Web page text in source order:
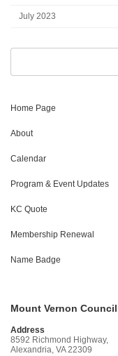
July 2023
Search
Home Page
About
Calendar
Program & Event Updates
KC Quote
Membership Renewal
Name Badge
Mount Vernon
Address
8592 Richmond Highway,
Alexandria, VA 22309